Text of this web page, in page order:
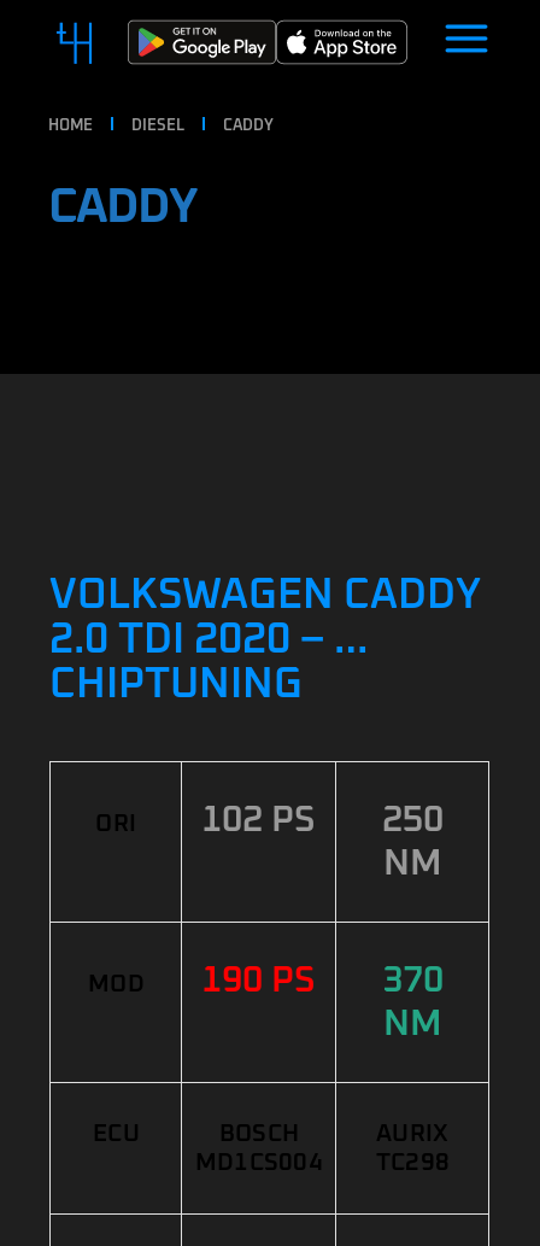
HOME DIESEL CADDY
CADDY
VOLKSWAGEN CADDY
2.0 TDI 2020 – …
CHIPTUNING
ORI 102 PS
250
NM
MOD 190 PS
370
NM
ECU
BOSCH
MD1CS004
AURIX
TC298